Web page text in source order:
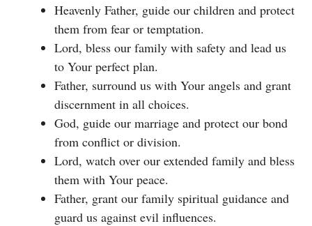
Heavenly Father, guide our children and protect
them from fear or temptation.
Lord, bless our family with safety and lead us
to Your perfect plan.
Father, surround us with Your angels and grant
discernment in all choices.
God, guide our marriage and protect our bond
from conflict or division.
Lord, watch over our extended family and bless
them with Your peace.
Father, grant our family spiritual guidance and
guard us against evil influences.